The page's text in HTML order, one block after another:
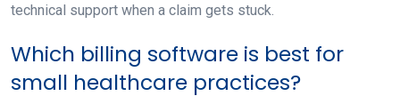
technical support when a claim gets stuck.
Which billing software is best for
small healthcare practices?